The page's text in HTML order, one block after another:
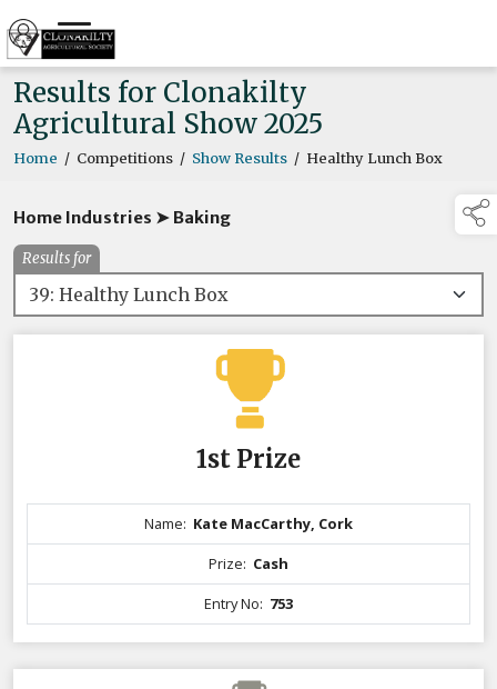
Results for Clonakilty
Agricultural Show 2025
Home / Competitions / Show Results / Healthy Lunch Box
Home Industries ➤ Baking
Results for
1st Prize
Name: Kate MacCarthy, Cork
Prize: Cash
Entry No: 753